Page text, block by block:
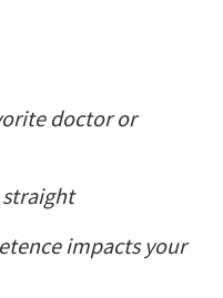
doctor or
straight
impacts your